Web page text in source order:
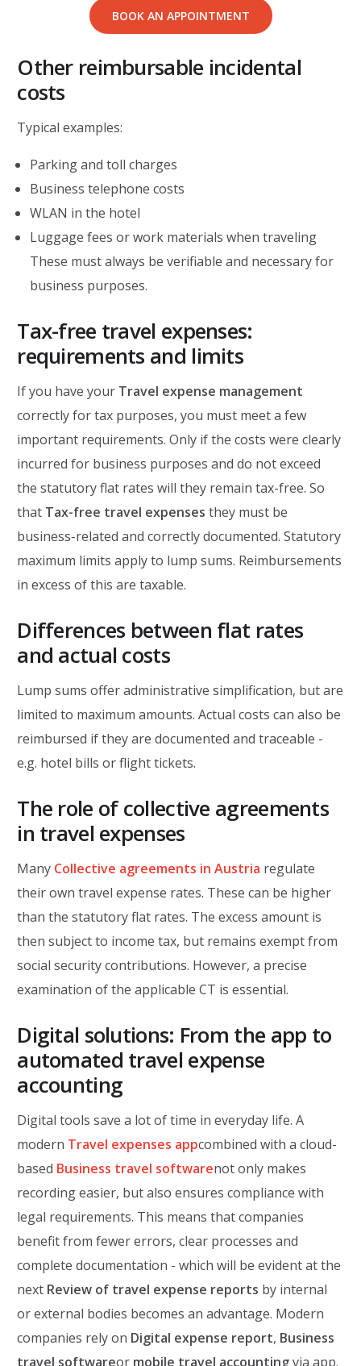
BOOK AN APPOINTMENT
Other reimbursable incidental
costs
Typical examples:
Parking and toll charges
Business telephone costs
WLAN in the hotel
Luggage fees or work materials when traveling
These must always be verifiable and necessary for
business purposes.
Tax-free travel expenses:
requirements and limits
If you have your Travel expense management
correctly for tax purposes, you must meet a few
important requirements. Only if the costs were clearly
incurred for business purposes and do not exceed
the statutory flat rates will they remain tax-free. So
that Tax-free travel expenses they must be
business-related and correctly documented. Statutory
maximum limits apply to lump sums. Reimbursements
in excess of this are taxable.
Differences between flat rates
and actual costs
Lump sums offer administrative simplification, but are
limited to maximum amounts. Actual costs can also be
reimbursed if they are documented and traceable -
e.g. hotel bills or flight tickets.
The role of collective agreements
in travel expenses
Many Collective agreements in Austria regulate
their own travel expense rates. These can be higher
than the statutory flat rates. The excess amount is
then subject to income tax, but remains exempt from
social security contributions. However, a precise
examination of the applicable CT is essential.
Digital solutions: From the app to
automated travel expense
accounting
Digital tools save a lot of time in everyday life. A
modern Travel expenses appcombined with a cloud-
based Business travel softwarenot only makes
recording easier, but also ensures compliance with
legal requirements. This means that companies
benefit from fewer errors, clear processes and
complete documentation - which will be evident at the
next Review of travel expense reports by internal
or external bodies becomes an advantage. Modern
companies rely on Digital expense report, Business
travel softwareor mobile travel accountingvia app.